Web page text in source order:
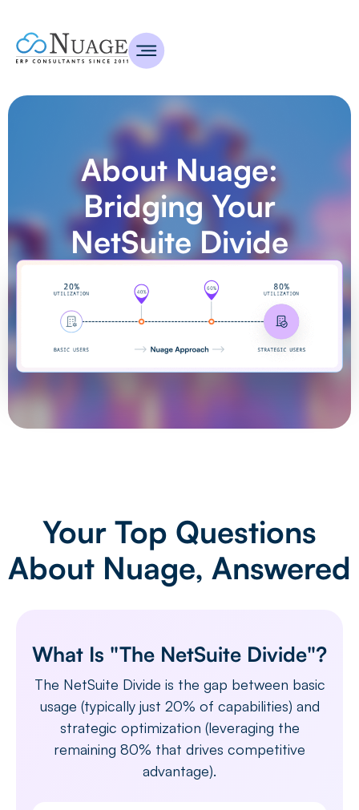
About Nuage:
Bridging Your
NetSuite Divide
Your Top Questions
About Nuage, Answered
What Is "The NetSuite Divide"?
The NetSuite Divide is the gap between basic
usage (typically just 20% of capabilities) and
strategic optimization (leveraging the
remaining 80% that drives competitive
advantage).